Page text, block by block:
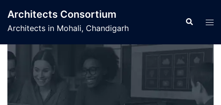
content
Architects Consortium
Architects in Mohali, Chandigarh
Search